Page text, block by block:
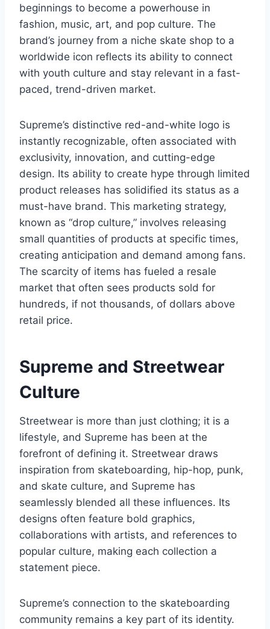
beginnings to become a powerhouse in
fashion, music, art, and pop culture. The
brand’s journey from a niche skate shop to a
worldwide icon reflects its ability to connect
with youth culture and stay relevant in a fast-
paced, trend-driven market.
Supreme’s distinctive red-and-white logo is
instantly recognizable, often associated with
exclusivity, innovation, and cutting-edge
design. Its ability to create hype through limited
product releases has solidified its status as a
must-have brand. This marketing strategy,
known as “drop culture,” involves releasing
small quantities of products at specific times,
creating anticipation and demand among fans.
The scarcity of items has fueled a resale
market that often sees products sold for
hundreds, if not thousands, of dollars above
retail price.
Supreme and Streetwear
Culture
Streetwear is more than just clothing; it is a
lifestyle, and Supreme has been at the
forefront of defining it. Streetwear draws
inspiration from skateboarding, hip-hop, punk,
and skate culture, and Supreme has
seamlessly blended all these influences. Its
designs often feature bold graphics,
collaborations with artists, and references to
popular culture, making each collection a
statement piece.
Supreme’s connection to the skateboarding
community remains a key part of its identity.